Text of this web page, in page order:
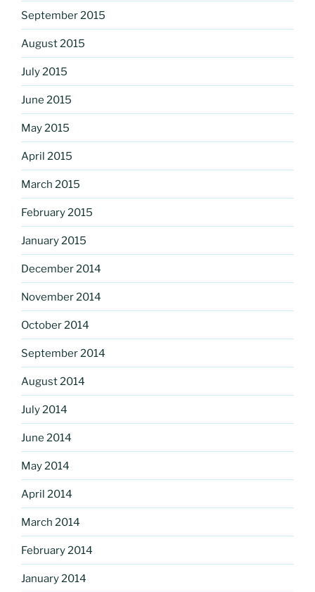
September 2015
August 2015
July 2015
June 2015
May 2015
April 2015
March 2015
February 2015
January 2015
December 2014
November 2014
October 2014
September 2014
August 2014
July 2014
June 2014
May 2014
April 2014
March 2014
February 2014
January 2014